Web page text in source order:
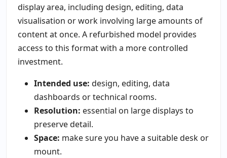
display area, including design, editing, data
visualisation or work involving large amounts of
content at once. A refurbished model provides
access to this format with a more controlled
investment.
Intended use: design, editing, data
dashboards or technical rooms.
Resolution: essential on large displays to
preserve detail.
Space: make sure you have a suitable desk or
mount.